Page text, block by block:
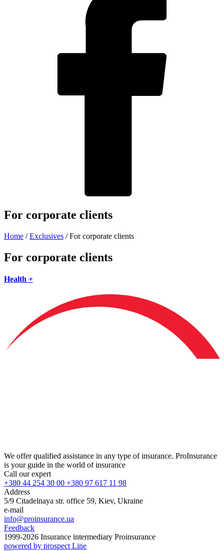
For corporate clients
Home /Exclusives /For corporate clients
For corporate clients
Health +
We offer qualified assistance in any type of insurance. ProInsurance
is your guide in the world of insurance
Call our expert
+380 44 254 30 00 +380 97 617 11 98
Address
5/9 Citadelnaya str. office 59, Kiev, Ukraine
e-mail
info@proinsurance.ua
Feedback
1999-2026 Insurance intermediary Proinsurance
powered by prospect Line